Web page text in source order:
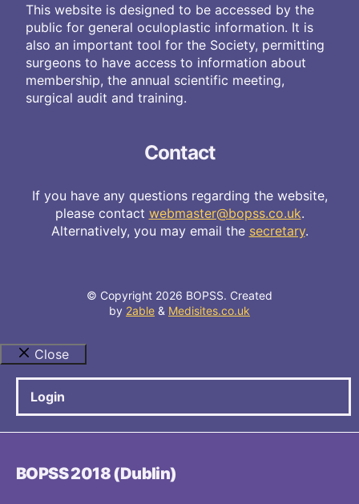
This website is designed to be accessed by the
public for general oculoplastic information. It is
also an important tool for the Society, permitting
surgeons to have access to information about
membership, the annual scientific meeting,
surgical audit and training.
Contact
If you have any questions regarding the website,
please contact webmaster@bopss.co.uk.
Alternatively, you may email the secretary.
© Copyright 2026 BOPSS. Created
by 2able & Medisites.co.uk
Close
Login
BOPSS 2018 (Dublin)